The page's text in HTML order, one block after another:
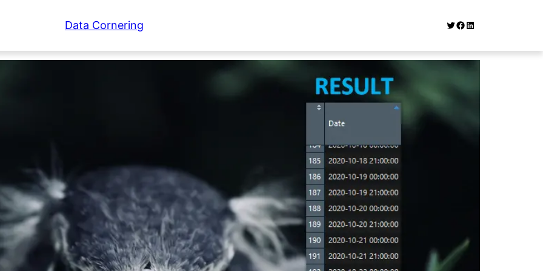
Data Cornering Twitter
Facebook
LinkedIn